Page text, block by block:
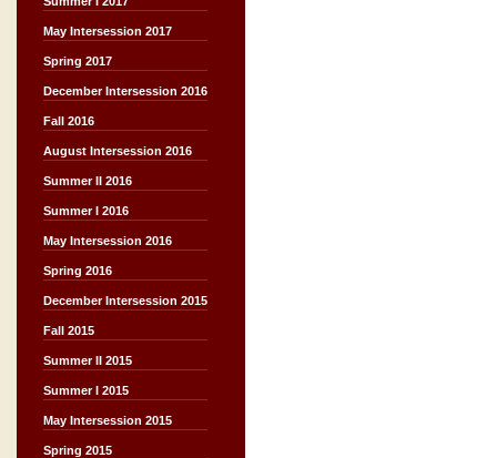
May Intersession 2017
Spring 2017
December Intersession 2016
Fall 2016
August Intersession 2016
Summer II 2016
Summer I 2016
May Intersession 2016
Spring 2016
December Intersession 2015
Fall 2015
Summer II 2015
Summer I 2015
May Intersession 2015
Spring 2015